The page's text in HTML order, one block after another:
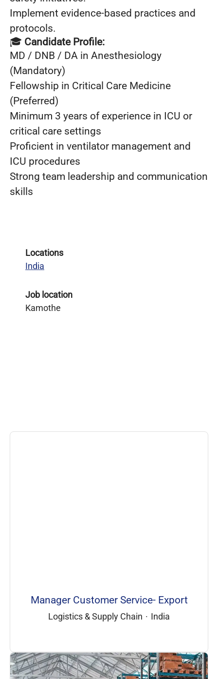
Implement evidence-based practices and
protocols.
🎓 Candidate Profile:
MD / DNB / DA in Anesthesiology
(Mandatory)
Fellowship in Critical Care Medicine
(Preferred)
Minimum 3 years of experience in ICU or
critical care settings
Proficient in ventilator management and
ICU procedures
Strong team leadership and communication
skills
Locations
India
Job location
Kamothe
Manager Customer Service- Export
Logistics & Supply Chain · India